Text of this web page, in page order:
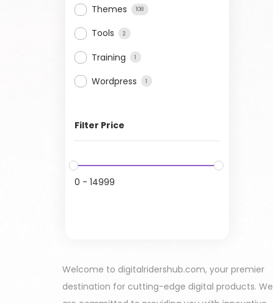
Themes 108
Tools 2
Training 1
Wordpress 1
Filter Price
0 - 14999
Welcome to digitalridershub.com, your premier
destination for cutting-edge digital products. We